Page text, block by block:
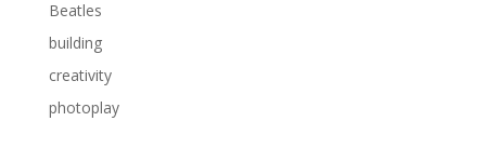
Beatles
building
creativity
photoplay